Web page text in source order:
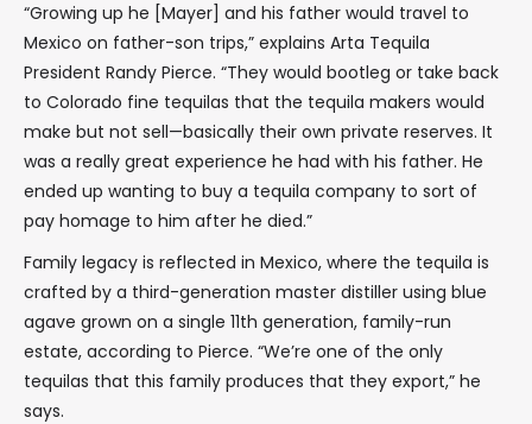
“Growing up he [Mayer] and his father would travel to
Mexico on father-son trips,” explains Arta Tequila
President Randy Pierce. “They would bootleg or take back
to Colorado fine tequilas that the tequila makers would
make but not sell—basically their own private reserves. It
was a really great experience he had with his father. He
ended up wanting to buy a tequila company to sort of
pay homage to him after he died.”
Family legacy is reflected in Mexico, where the tequila is
crafted by a third-generation master distiller using blue
agave grown on a single 11th generation, family-run
estate, according to Pierce. “We’re one of the only
tequilas that this family produces that they export,” he
says.